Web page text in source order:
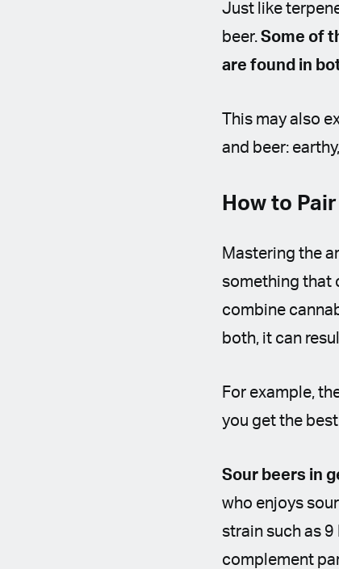
Just like
beer.Some of
are found in
This may also
and beer:
How to
Mastering the
something that
combine
both, it can
For example,
you get the
Sour beers in
who enjoys
strain such as 9
complement